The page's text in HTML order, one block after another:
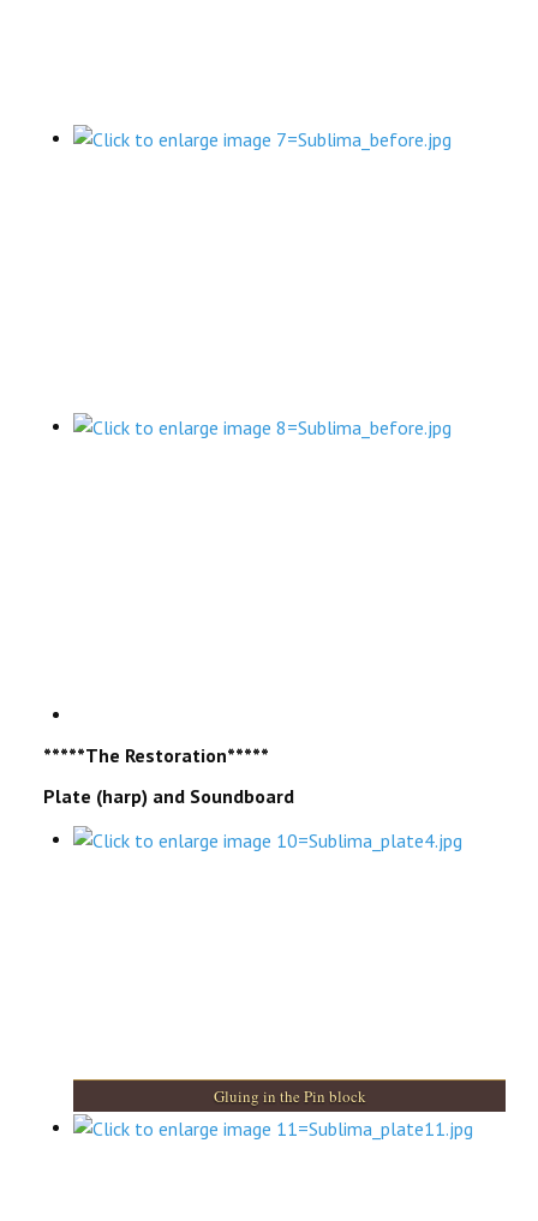
*****The Restoration*****
Plate (harp) and Soundboard
Gluing in the Pin block